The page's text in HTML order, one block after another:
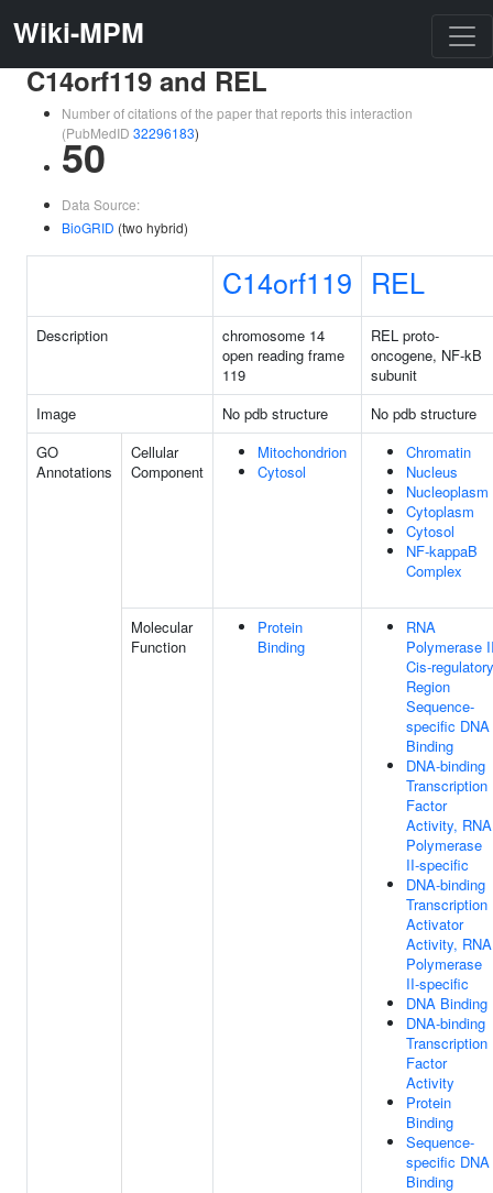
Wiki-MPM
C14orf119 and REL
Number of citations of the paper that reports this interaction
(PubMedID 32296183)
50
Data Source:
BioGRID (two hybrid)
C14orf119 REL
Description
chromosome 14
open reading frame
119
REL proto-
oncogene, NF-kB
subunit
Image
No pdb structure
No pdb structure
GO
Annotations
Cellular
Component
Mitochondrion
Cytosol
Chromatin
Nucleus
Nucleoplasm
Cytoplasm
Cytosol
NF-kappaB
Complex
Molecular
Function
Protein
Binding
RNA
Polymerase
Cis-regulatory
Region
Sequence-
specific DNA
Binding
DNA-binding
Transcription
Factor
Activity, RNA
Polymerase
II-specific
DNA-binding
Transcription
Activator
Activity, RNA
Polymerase
II-specific
DNA Binding
DNA-binding
Transcription
Factor
Activity
Protein
Binding
Sequence-
specific DNA
Binding